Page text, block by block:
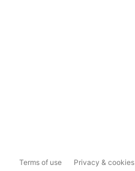
Terms of use Privacy & cookies